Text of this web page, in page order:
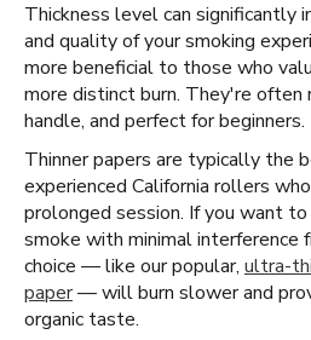
Thickness level can significantly
and quality of your smoking
more beneficial to those who
more distinct burn. They're often
handle, and perfect for beginners.
Thinner papers are typically the
experienced California rollers
prolonged session. If you want
smoke with minimal interference
choice — like our popular, ultra-
paper— will burn slower and
organic taste.